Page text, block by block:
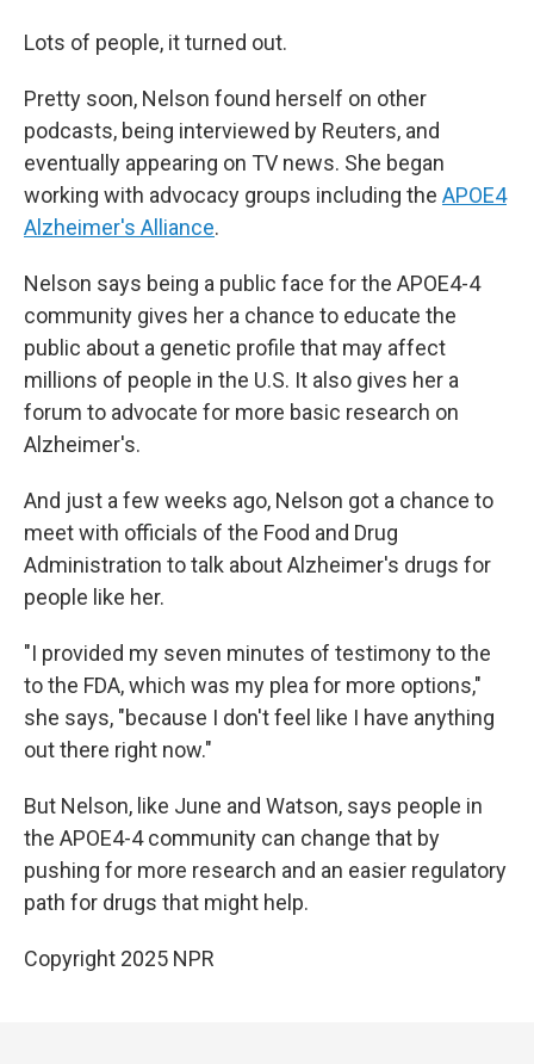
Lots of people, it turned out.
Pretty soon, Nelson found herself on other
podcasts, being interviewed by Reuters, and
eventually appearing on TV news. She began
working with advocacy groups including the APOE4
Alzheimer's Alliance.
Nelson says being a public face for the APOE4-4
community gives her a chance to educate the
public about a genetic profile that may affect
millions of people in the U.S. It also gives her a
forum to advocate for more basic research on
Alzheimer's.
And just a few weeks ago, Nelson got a chance to
meet with officials of the Food and Drug
Administration to talk about Alzheimer's drugs for
people like her.
"I provided my seven minutes of testimony to the
to the FDA, which was my plea for more options,"
she says, "because I don't feel like I have anything
out there right now."
But Nelson, like June and Watson, says people in
the APOE4-4 community can change that by
pushing for more research and an easier regulatory
path for drugs that might help.
Copyright 2025 NPR